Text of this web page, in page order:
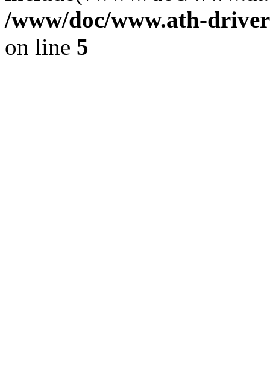
/www/doc/www.ath-
on line 5